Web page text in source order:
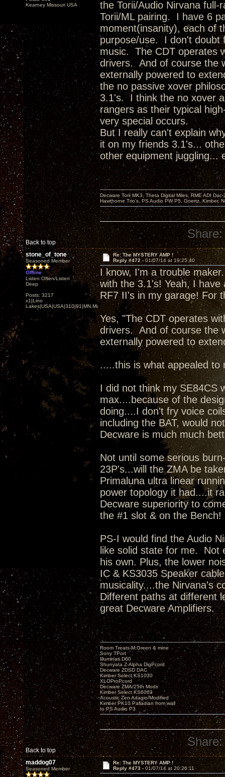
Kearney Missouri USA
the Torii/Audio Nirvana
Torii/ML pairing. I have 6
moment(insanity), each of
purpose/use. I don't doubt
music. The CDT operates
drivers. And of course the
externally powered to
the no passive xover
3.1's. I think the no xover
rangers as their typical
very special occurs.
But I really can't explain
it on my friends 3.1's...
other equipment
Back to top
Decware Torii MK3, Theta Digital Miles, RME ADI
Hawthorne Trio's, PS Audio PW P5, Goertz, Kimber,
Share:
stone_of_tone
Seasoned Member
Offline
Listen Often/Listen
Deep
Posts: 3217
x1|Lino
Lakes|USA|USA|310|91|MN,Minnesota
Re: The MYSTERY AMP !
Reply #472 - 01/07/14 at 19:25:40
I know, I'm a trouble
with the 3.1's! Yeah, I
RF7 II's in my garage! For
Yes, "The CDT operates
drivers. And of course the
externally powered to
.....this is what appealed to
I did not think my SE84CS
max....because of the
doing....I don't fry voice
including the BAT, would
Decware is much much
Not until some serious
23P's...will the ZMA be
Primaluna ultra linear
power topology it had....it
Decware superiority to
the #1 slot & on the
PS-I would find the Audio
like solid state for me. Not
his own. Plus, the lower
IC & KS3035 Speaker
musicality....the Nirvana's
Different paths at different
great Decware Amplifiers.
Back to top
Room Treats-M.Green & mine
Sony TPort
Illuminati D60
Shunyata Z-Alpha DigPcord
Decware ZDSD DAC
Kimber Select KS1030
XLOProPcord
Decware ZMA/25th Mods
Kimber Select KS6063
Acoustic Zen Adagio/Modified
Kimber PK10 Palladian from wall
to PS Audio P3
Share:
maddog07
Seasoned Member
Re: The MYSTERY AMP !
Reply #473 - 01/07/14 at 20:26:11